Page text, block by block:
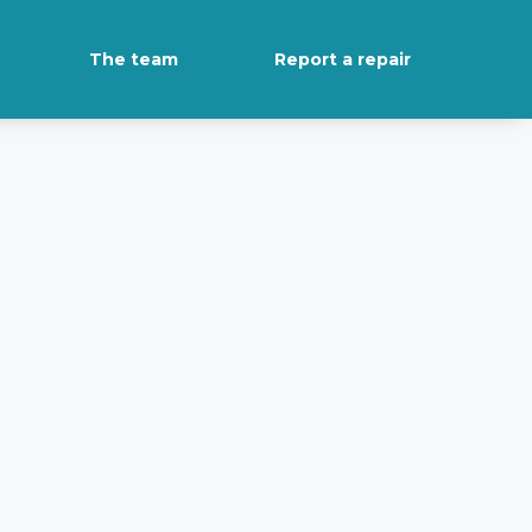
The team Report a repair